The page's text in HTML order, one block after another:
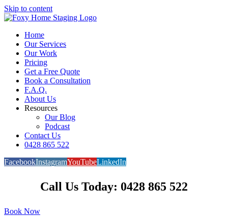
Skip to content
Home
Our Services
Our Work
Pricing
Get a Free Quote
Book a Consultation
F.A.Q.
About Us
Resources
Our Blog
Podcast
Contact Us
0428 865 522
FacebookInstagramYouTubeLinkedIn
Call Us Today: 0428 865 522
Book Now